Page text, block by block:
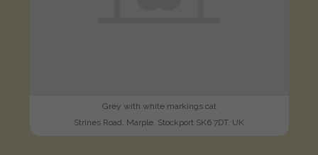
Grey with white markings cat
Strines Road, Marple, Stockport SK6 7DT, UK